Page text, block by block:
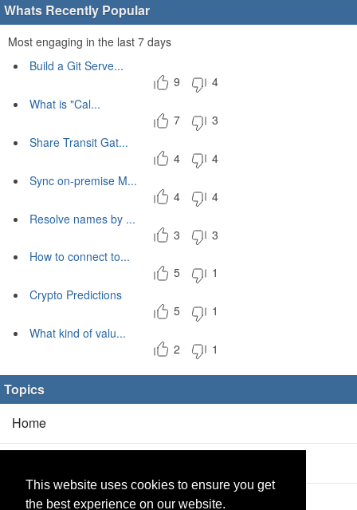
This website uses cookies to ensure you get
the best experience on our website.
Whats Recently Popular
Most engaging in the last 7 days
Build a Git Serve...
9
4
What is "Cal...
7
3
Share Transit Gat...
4
4
Sync on-premise M...
4
4
Resolve names by ...
3
3
How to connect to...
5
1
Crypto Predictions
5
1
What kind of valu...
2
1
Topics
Home
Products(2/0)